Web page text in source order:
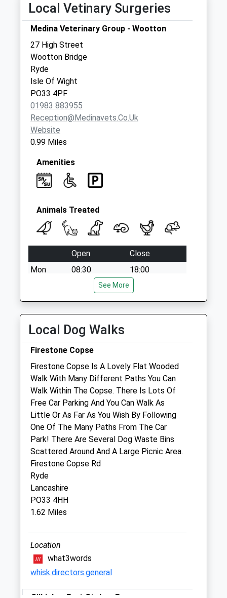
Collection:11:15
Priority Mailbox:
Bartons Corner
No More
Collections Today
Weekday Last
Collection:09:00
Saturday Last
Collection:07:00
Local Vetinary Surgeries
Medina Veterinary Group - Wootton
27 High Street
Wootton Bridge
Ryde
Isle Of Wight
PO33 4PF
01983 883955
Reception@medinavets.co.uk
Website
0.99 Miles
Amenities
Animals Treated
Open
Close
Mon
08:30
18:00
Wed
08:30
18:00
Fri
08:30
Sat
09:00
Sun
closed closed
Pet Doctors Ryde
23 Spencer Road
Ryde
Isle Of Wight
PO33 2NU
01983 562878
Ryde@petdoctors.co.uk
Website
2.65 Miles
Amenities
Animals Treated
See More
Local Dog Walks
Firestone Copse
Firestone Copse Is A Lovely Flat Wooded
Walk With Many Different Paths You Can
Walk Within The Copse. There Is Lots Of
Free Car Parking And You Can Walk As
Little Or As Far As You Wish By Following
One Of The Many Paths From The Car
Park! There Are Several Dog Waste Bins
Scattered Around And A Large Picnic Area.
Firestone Copse Rd
Ryde
Lancashire
PO33 4HH
1.62 Miles
Location
what3words
whisk.directors.general